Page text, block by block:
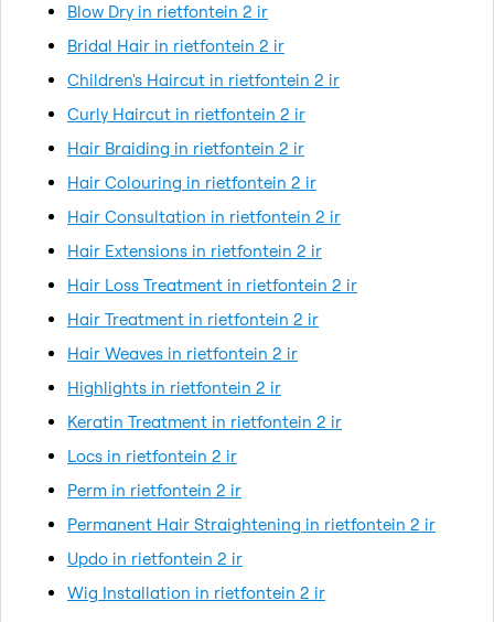
Blow Dry in rietfontein 2 ir
Bridal Hair in rietfontein 2 ir
Children's Haircut in rietfontein 2 ir
Curly Haircut in rietfontein 2 ir
Hair Braiding in rietfontein 2 ir
Hair Colouring in rietfontein 2 ir
Hair Consultation in rietfontein 2 ir
Hair Extensions in rietfontein 2 ir
Hair Loss Treatment in rietfontein 2 ir
Hair Treatment in rietfontein 2 ir
Hair Weaves in rietfontein 2 ir
Highlights in rietfontein 2 ir
Keratin Treatment in rietfontein 2 ir
Locs in rietfontein 2 ir
Perm in rietfontein 2 ir
Permanent Hair Straightening in rietfontein 2 ir
Updo in rietfontein 2 ir
Wig Installation in rietfontein 2 ir